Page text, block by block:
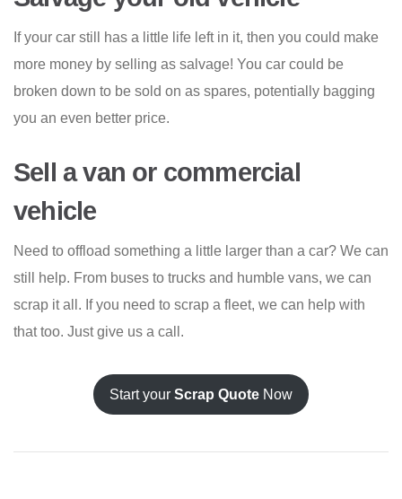
If your car still has a little life left in it, then you could make
more money by selling as salvage! You car could be
broken down to be sold on as spares, potentially bagging
you an even better price.
Sell a van or commercial
vehicle
Need to offload something a little larger than a car? We can
still help. From buses to trucks and humble vans, we can
scrap it all. If you need to scrap a fleet, we can help with
that too. Just give us a call.
Start your Scrap Quote Now